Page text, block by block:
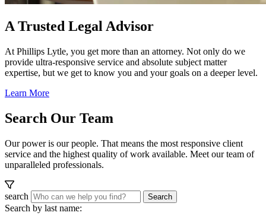
A Trusted Legal Advisor
At Phillips Lytle, you get more than an attorney. Not only do we
provide ultra-responsive service and absolute subject matter
expertise, but we get to know you and your goals on a deeper level.
Learn More
Search Our Team
Our power is our people. That means the most responsive client
service and the highest quality of work available. Meet our team of
unparalleled professionals.
search Search
Search by last name: